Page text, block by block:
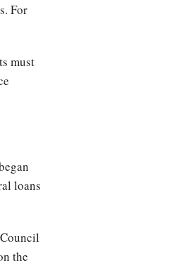
For
must
loans
the